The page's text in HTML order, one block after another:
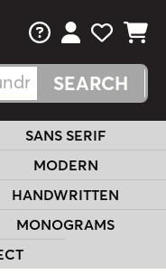
FAQsView Your
View
View
SANS SERIF
MODERN
HANDWRITTEN
MONOGRAMS